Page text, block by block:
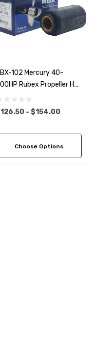
102 Mercury 40-
Rubex Propeller Hub
- $154.00
Choose Options